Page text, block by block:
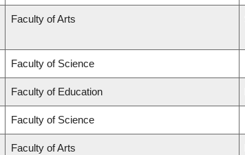
Faculty of Arts
Faculty of Science
Faculty of Education
Faculty of Science
Faculty of Arts